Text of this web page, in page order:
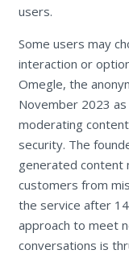
users.
Some users may
interaction or
Omegle, the
November 2023
moderating
security. The
generated content
customers from
the service after
approach to meet
conversations is